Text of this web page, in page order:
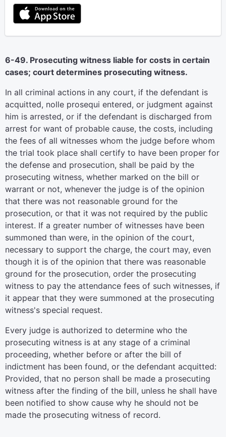
6-49. Prosecuting witness liable for costs in certain
cases; court determines prosecuting witness.
In all criminal actions in any court, if the defendant is
acquitted, nolle prosequi entered, or judgment against
him is arrested, or if the defendant is discharged from
arrest for want of probable cause, the costs, including
the fees of all witnesses whom the judge before whom
the trial took place shall certify to have been proper for
the defense and prosecution, shall be paid by the
prosecuting witness, whether marked on the bill or
warrant or not, whenever the judge is of the opinion
that there was not reasonable ground for the
prosecution, or that it was not required by the public
interest. If a greater number of witnesses have been
summoned than were, in the opinion of the court,
necessary to support the charge, the court may, even
though it is of the opinion that there was reasonable
ground for the prosecution, order the prosecuting
witness to pay the attendance fees of such witnesses, if
it appear that they were summoned at the prosecuting
witness's special request.
Every judge is authorized to determine who the
prosecuting witness is at any stage of a criminal
proceeding, whether before or after the bill of
indictment has been found, or the defendant acquitted:
Provided, that no person shall be made a prosecuting
witness after the finding of the bill, unless he shall have
been notified to show cause why he should not be
made the prosecuting witness of record.